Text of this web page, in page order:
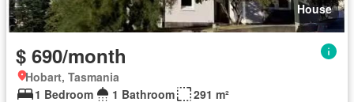
House
$ 690/month
Hobart, Tasmania
1 Bedroom
1 Bathroom 291 m²